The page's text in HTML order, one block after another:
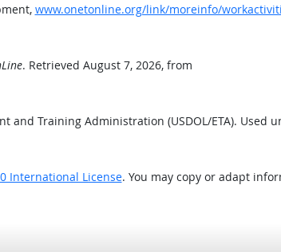
www.onetonline.org/link/moreinfo/
. Retrieved August 7, 2026, from
and Training Administration (USDOL/ETA). Used
International License. You may copy or adapt